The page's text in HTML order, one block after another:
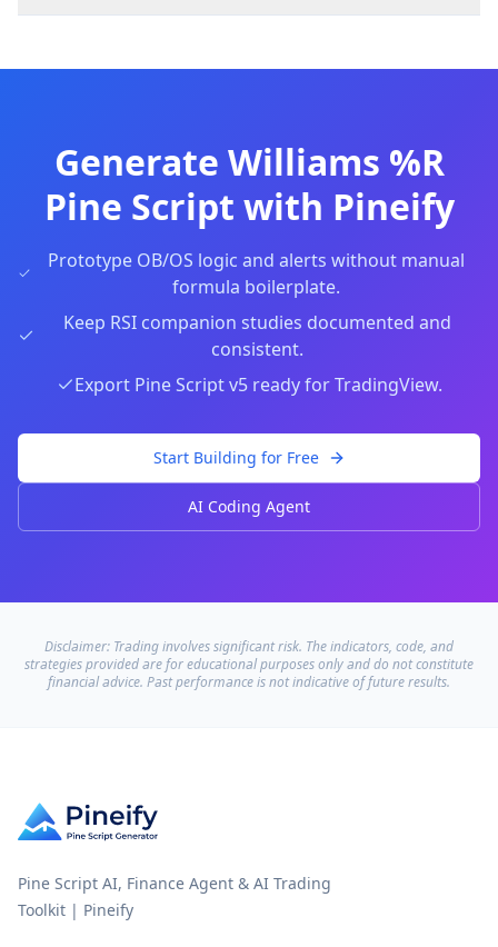
Generate Williams %R
Pine Script with Pineify
Prototype OB/OS logic and alerts without manual
formula boilerplate.
Keep RSI companion studies documented and
consistent.
Export Pine Script v5 ready for TradingView.
Start Building for Free
AI Coding Agent
Disclaimer: Trading involves significant risk. The indicators, code, and
strategies provided are for educational purposes only and do not constitute
financial advice. Past performance is not indicative of future results.
Pine Script AI, Finance Agent & AI Trading
Toolkit | Pineify